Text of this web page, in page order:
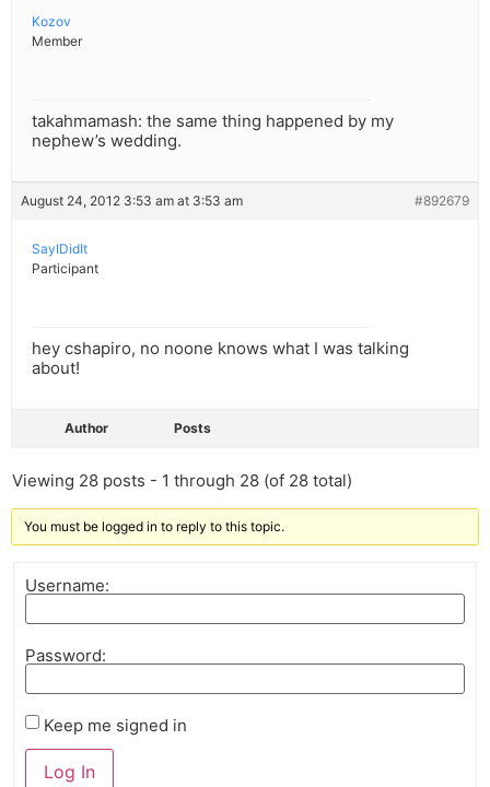
Kozov
Member
takahmamash: the same thing happened by my
nephew’s wedding.
August 24, 2012 3:53 am at 3:53 am #892679
SayIDidIt
Participant
hey cshapiro, no noone knows what I was talking
about!
Author Posts
Viewing 28 posts - 1 through 28 (of 28 total)
You must be logged in to reply to this topic.
Username:
Password:
Keep me signed in
Log In